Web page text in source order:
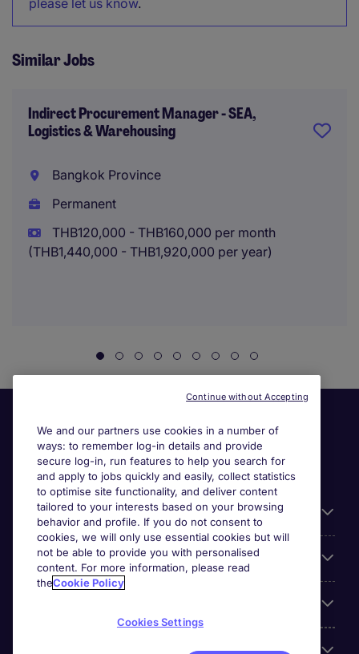
please let us know.
Similar Jobs
Indirect Procurement Manager - SEA,
Logistics & Warehousing
Bangkok Province
Permanent
THB120,000 - THB160,000 per month
(THB1,440,000 - THB1,920,000 per year)
General
Jobs by function
We and our partners use cookies in a number of
ways: to remember log-in details and provide
secure log-in, run features to help you search for
and apply to jobs quickly and easily, collect statistics
to optimise site functionality, and deliver content
tailored to your interests based on your browsing
behavior and profile. If you do not consent to
cookies, we will only use essential cookies but will
not be able to provide you with personalised
content. For more information, please read
theCookie Policy
Cookies Settings
Continue without Accepting